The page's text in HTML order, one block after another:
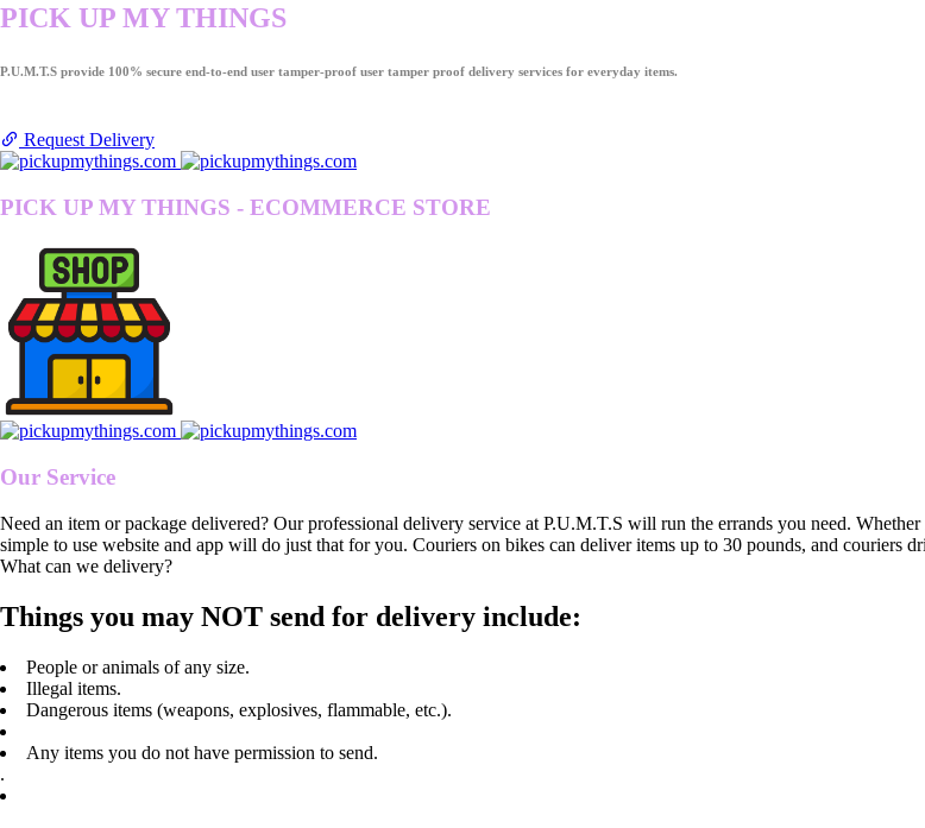
PICK UP MY THINGS
P.U.M.T.S provide 100% secure end-to-end user tamper-proof user tamper proof delivery services for everyday items.
Request Delivery
PICK UP MY THINGS - ECOMMERCE STORE
Our Service
Need an item or package delivered? Our professional delivery service at P.U.M.T.S will run the errands you need.
simple to use website and app will do just that for you. Couriers on bikes can deliver items up to 30 pounds, and couriers
What can we delivery?
Things you may NOT send for delivery include:
People or animals of any size.
Illegal items.
Dangerous items (weapons, explosives, flammable, etc.).
Any items you do not have permission to send.
.